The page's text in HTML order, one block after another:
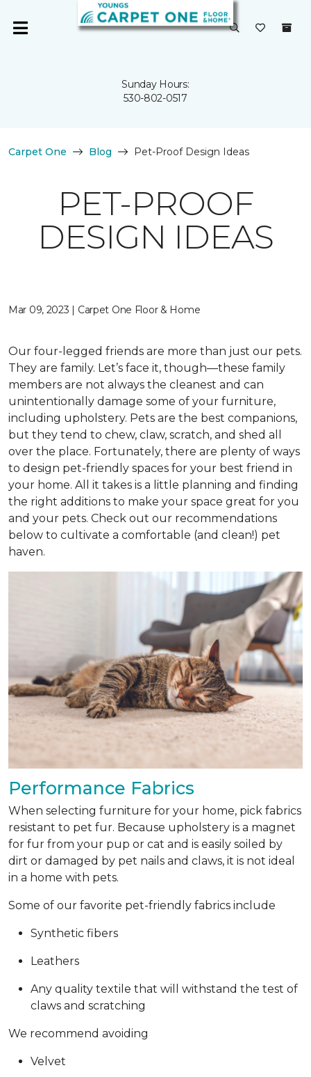
Sunday Hours:
530-802-0517
Carpet One Blog Pet-Proof Design Ideas
PET-PROOF
DESIGN IDEAS
Mar 09, 2023 | Carpet One Floor & Home
Our four-legged friends are more than just our pets.
They are family. Let’s face it, though—these family
members are not always the cleanest and can
unintentionally damage some of your furniture,
including upholstery. Pets are the best companions,
but they tend to chew, claw, scratch, and shed all
over the place. Fortunately, there are plenty of ways
to design pet-friendly spaces for your best friend in
your home. All it takes is a little planning and finding
the right additions to make your space great for you
and your pets. Check out our recommendations
below to cultivate a comfortable (and clean!) pet
haven.
Performance Fabrics
When selecting furniture for your home, pick fabrics
resistant to pet fur. Because upholstery is a magnet
for fur from your pup or cat and is easily soiled by
dirt or damaged by pet nails and claws, it is not ideal
in a home with pets.
Some of our favorite pet-friendly fabrics include
Synthetic fibers
Leathers
Any quality textile that will withstand the test of
claws and scratching
We recommend avoiding
Velvet